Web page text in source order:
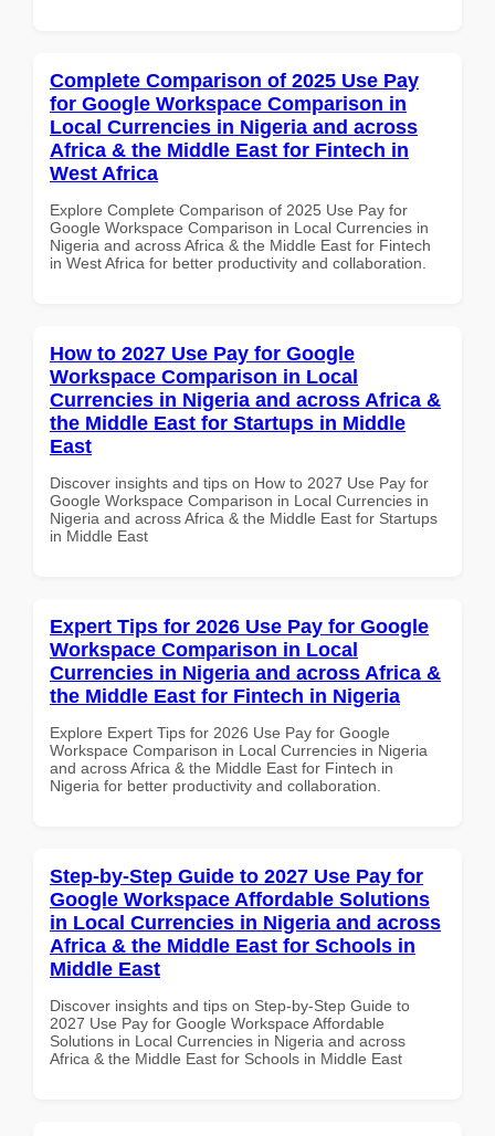
Complete Comparison of 2025 Use Pay
for Google Workspace Comparison in
Local Currencies in Nigeria and across
Africa & the Middle East for Fintech in
West Africa
Explore Complete Comparison of 2025 Use Pay for
Google Workspace Comparison in Local Currencies in
Nigeria and across Africa & the Middle East for Fintech
in West Africa for better productivity and collaboration.
How to 2027 Use Pay for Google
Workspace Comparison in Local
Currencies in Nigeria and across Africa &
the Middle East for Startups in Middle
East
Discover insights and tips on How to 2027 Use Pay for
Google Workspace Comparison in Local Currencies in
Nigeria and across Africa & the Middle East for Startups
in Middle East
Expert Tips for 2026 Use Pay for Google
Workspace Comparison in Local
Currencies in Nigeria and across Africa &
the Middle East for Fintech in Nigeria
Explore Expert Tips for 2026 Use Pay for Google
Workspace Comparison in Local Currencies in Nigeria
and across Africa & the Middle East for Fintech in
Nigeria for better productivity and collaboration.
Step-by-Step Guide to 2027 Use Pay for
Google Workspace Affordable Solutions
in Local Currencies in Nigeria and across
Africa & the Middle East for Schools in
Middle East
Discover insights and tips on Step-by-Step Guide to
2027 Use Pay for Google Workspace Affordable
Solutions in Local Currencies in Nigeria and across
Africa & the Middle East for Schools in Middle East